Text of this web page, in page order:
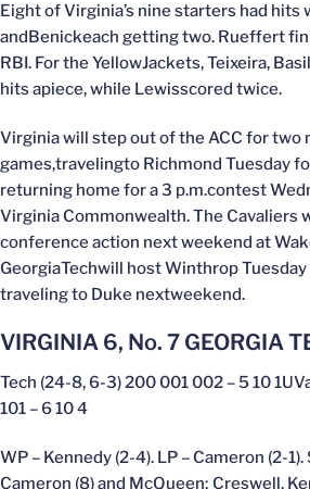
Eight of Virginia’s nine starters had hits
andBenickeach getting two. Rueffert
RBI. For the YellowJackets, Teixeira,
hits apiece, while Lewisscored twice.
Virginia will step out of the ACC for two
games,travelingto Richmond Tuesday
returning home for a 3 p.m.contest
Virginia Commonwealth. The Cavaliers
conference action next weekend at
GeorgiaTechwill host Winthrop
traveling to Duke nextweekend.
VIRGINIA 6, No. 7 GEORGIA
Tech (24-8, 6-3) 200 001 002 – 5 10
101 – 6 10 4
WP – Kennedy (2-4). LP – Cameron (2-1).
Cameron (8) and McQueen; Creswell,